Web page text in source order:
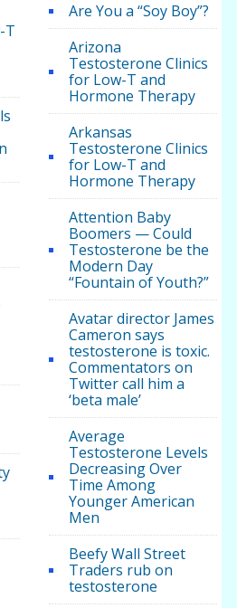
T
Are You a “Soy Boy”?
Arizona
Testosterone Clinics
for Low-T and
Hormone Therapy
Arkansas
Testosterone Clinics
for Low-T and
Hormone Therapy
Attention Baby
Boomers — Could
Testosterone be the
Modern Day
“Fountain of Youth?”
Avatar director James
Cameron says
testosterone is toxic.
Commentators on
Twitter call him a
‘beta male’
Average
Testosterone Levels
Decreasing Over
Time Among
Younger American
Men
Beefy Wall Street
Traders rub on
testosterone